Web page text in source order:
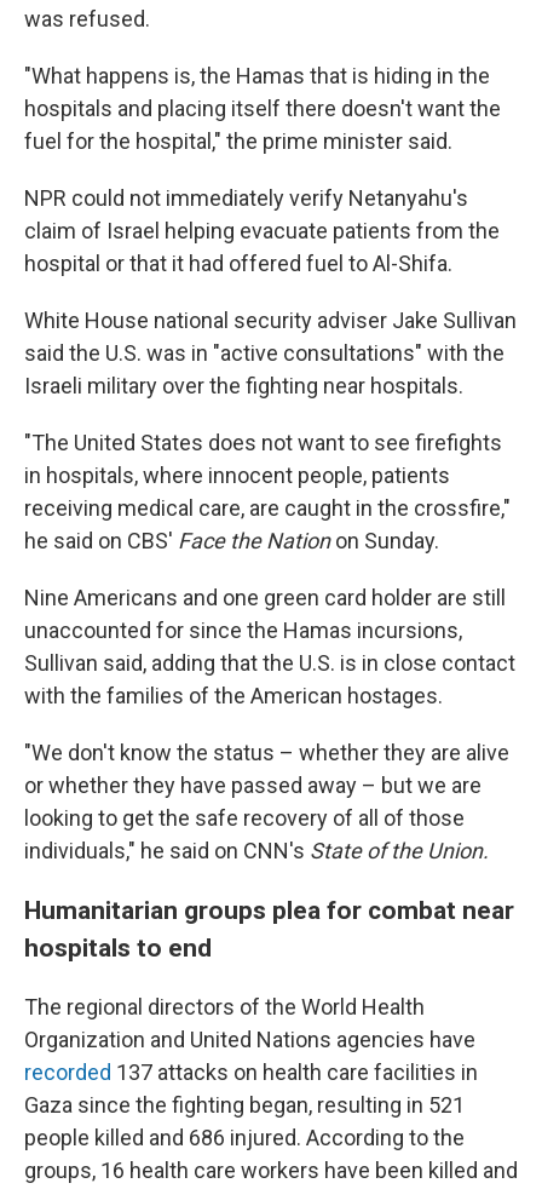
was refused.
"What happens is, the Hamas that is hiding in the
hospitals and placing itself there doesn't want the
fuel for the hospital," the prime minister said.
NPR could not immediately verify Netanyahu's
claim of Israel helping evacuate patients from the
hospital or that it had offered fuel to Al-Shifa.
White House national security adviser Jake Sullivan
said the U.S. was in "active consultations" with the
Israeli military over the fighting near hospitals.
"The United States does not want to see firefights
in hospitals, where innocent people, patients
receiving medical care, are caught in the crossfire,"
he said on CBS' Face the Nationon Sunday.
Nine Americans and one green card holder are still
unaccounted for since the Hamas incursions,
Sullivan said, adding that the U.S. is in close contact
with the families of the American hostages.
"We don't know the status – whether they are alive
or whether they have passed away – but we are
looking to get the safe recovery of all of those
individuals," he said on CNN's State of the Union.
Humanitarian groups plea for combat near
hospitals to end
The regional directors of the World Health
Organization and United Nations agencies have
recorded 137 attacks on health care facilities in
Gaza since the fighting began, resulting in 521
people killed and 686 injured. According to the
groups, 16 health care workers have been killed and